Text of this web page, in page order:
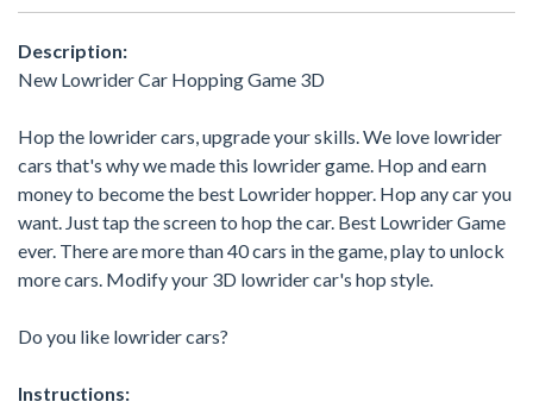
Description:
New Lowrider Car Hopping Game 3D
Hop the lowrider cars, upgrade your skills. We love lowrider
cars that's why we made this lowrider game. Hop and earn
money to become the best Lowrider hopper. Hop any car you
want. Just tap the screen to hop the car. Best Lowrider Game
ever. There are more than 40 cars in the game, play to unlock
more cars. Modify your 3D lowrider car's hop style.
Do you like lowrider cars?
Instructions: